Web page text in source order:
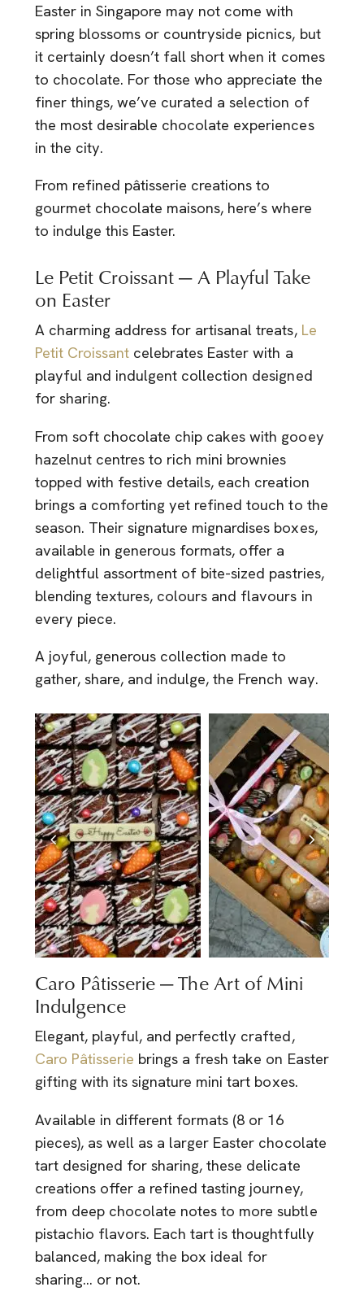
Easter in Singapore may not come with
spring blossoms or countryside picnics, but
it certainly doesn’t fall short when it comes
to chocolate. For those who appreciate the
finer things, we’ve curated a selection of
the most desirable chocolate experiences
in the city.
From refined pâtisserie creations to
gourmet chocolate maisons, here’s where
to indulge this Easter.
Le Petit Croissant — A Playful Take
on Easter
A charming address for artisanal treats, Le
Petit Croissantcelebrates Easter with a
playful and indulgent collection designed
for sharing.
From soft chocolate chip cakes with gooey
hazelnut centres to rich mini brownies
topped with festive details, each creation
brings a comforting yet refined touch to the
season. Their signature mignardises boxes,
available in generous formats, offer a
delightful assortment of bite-sized pastries,
blending textures, colours and flavours in
every piece.
A joyful, generous collection made to
gather, share, and indulge, the French way.
Caro Pâtisserie — The Art of Mini
Indulgence
Elegant, playful, and perfectly crafted,
Caro Pâtisserie brings a fresh take on Easter
gifting with its signature mini tart boxes.
Available in different formats (8 or 16
pieces), as well as a larger Easter chocolate
tart designed for sharing, these delicate
creations offer a refined tasting journey,
from deep chocolate notes to more subtle
pistachio flavors. Each tart is thoughtfully
balanced, making the box ideal for
sharing… or not.